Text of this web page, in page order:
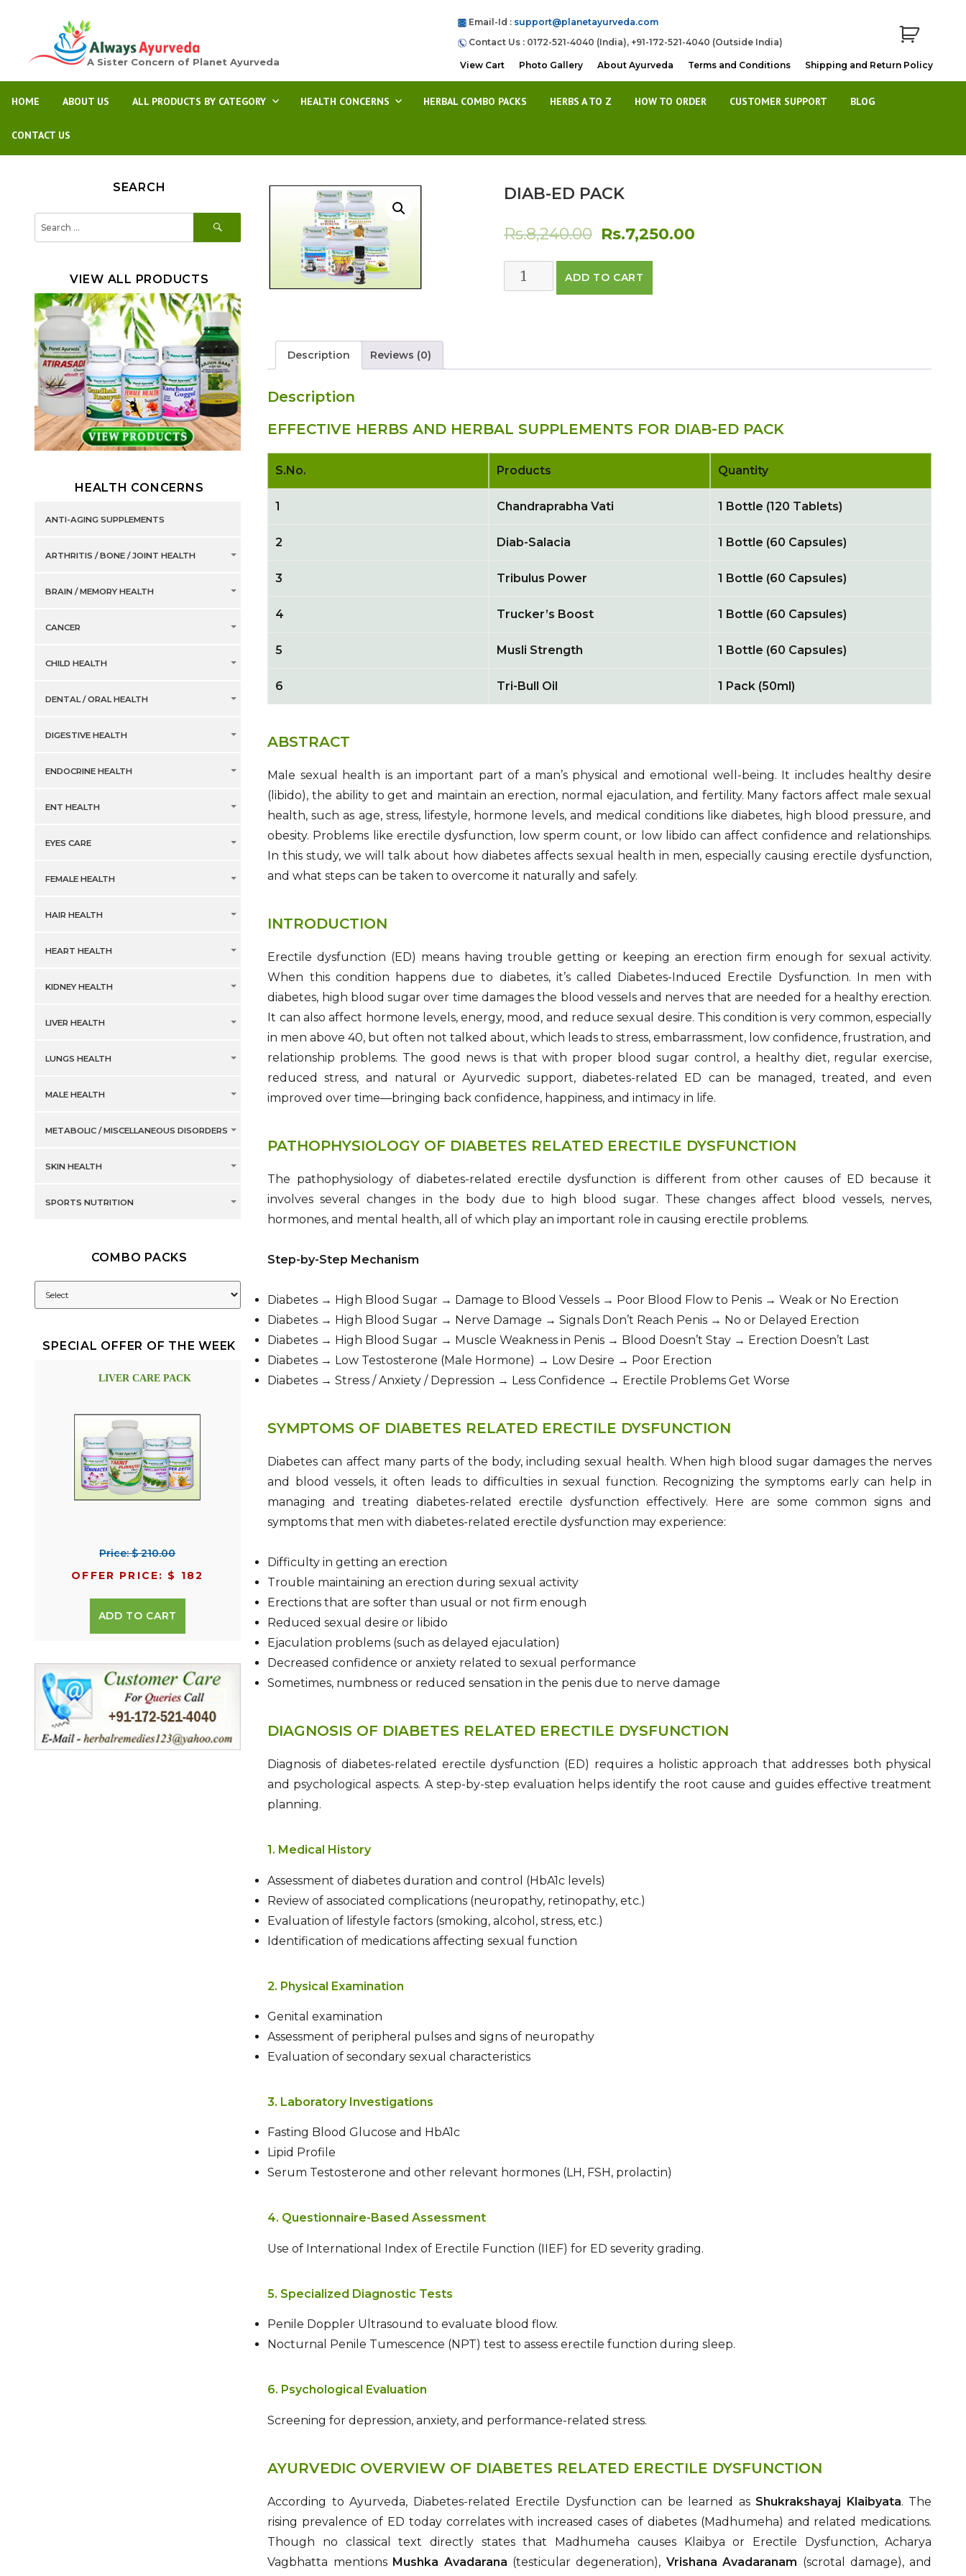
A Sister Concern of Planet Ayurveda
Email-Id : support@planetayurveda.com
Contact Us : 0172-521-4040 (India), +91-172-521-4040 (Outside India)
View Cart Photo Gallery About Ayurveda Terms and Conditions Shipping and Return Policy
HOME ABOUT US ALL PRODUCTS BY CATEGORY HEALTH CONCERNS HERBAL COMBO PACKS HERBS A TO Z HOW TO ORDER CUSTOMER SUPPORT BLOG
CONTACT US
DIAB-ED PACK
Rs.8,240.00 Original
price
was:
Rs.7,250.00
ADD TO CART
Description Reviews (0)
Description
EFFECTIVE HERBS AND HERBAL SUPPLEMENTS FOR DIAB-ED PACK
S.No. Products Quantity
1 Chandraprabha Vati 1 Bottle (120 Tablets)
2 Diab-Salacia 1 Bottle (60 Capsules)
3 Tribulus Power 1 Bottle (60 Capsules)
4 Trucker’s Boost 1 Bottle (60 Capsules)
5 Musli Strength 1 Bottle (60 Capsules)
6 Tri-Bull Oil 1 Pack (50ml)
ABSTRACT
Male sexual health is an important part of a man’s physical and emotional well-being. It includes healthy desire
(libido), the ability to get and maintain an erection, normal ejaculation, and fertility. Many factors affect male sexual
health, such as age, stress, lifestyle, hormone levels, and medical conditions like diabetes, high blood pressure, and
obesity. Problems like erectile dysfunction, low sperm count, or low libido can affect confidence and relationships.
In this study, we will talk about how diabetes affects sexual health in men, especially causing erectile dysfunction,
and what steps can be taken to overcome it naturally and safely.
INTRODUCTION
Erectile dysfunction (ED) means having trouble getting or keeping an erection firm enough for sexual activity.
When this condition happens due to diabetes, it’s called Diabetes-Induced Erectile Dysfunction. In men with
diabetes, high blood sugar over time damages the blood vessels and nerves that are needed for a healthy erection.
It can also affect hormone levels, energy, mood, and reduce sexual desire. This condition is very common, especially
in men above 40, but often not talked about, which leads to stress, embarrassment, low confidence, frustration, and
relationship problems. The good news is that with proper blood sugar control, a healthy diet, regular exercise,
reduced stress, and natural or Ayurvedic support, diabetes-related ED can be managed, treated, and even
improved over time—bringing back confidence, happiness, and intimacy in life.
PATHOPHYSIOLOGY OF DIABETES RELATED ERECTILE DYSFUNCTION
The pathophysiology of diabetes-related erectile dysfunction is different from other causes of ED because it
involves several changes in the body due to high blood sugar. These changes affect blood vessels, nerves,
hormones, and mental health, all of which play an important role in causing erectile problems.
Step-by-Step Mechanism
Diabetes → High Blood Sugar → Damage to Blood Vessels → Poor Blood Flow to Penis → Weak or No Erection
Diabetes → High Blood Sugar → Nerve Damage → Signals Don’t Reach Penis → No or Delayed Erection
Diabetes → High Blood Sugar → Muscle Weakness in Penis → Blood Doesn’t Stay → Erection Doesn’t Last
Diabetes → Low Testosterone (Male Hormone) → Low Desire → Poor Erection
Diabetes → Stress / Anxiety / Depression → Less Confidence → Erectile Problems Get Worse
SYMPTOMS OF DIABETES RELATED ERECTILE DYSFUNCTION
Diabetes can affect many parts of the body, including sexual health. When high blood sugar damages the nerves
and blood vessels, it often leads to difficulties in sexual function. Recognizing the symptoms early can help in
managing and treating diabetes-related erectile dysfunction effectively. Here are some common signs and
symptoms that men with diabetes-related erectile dysfunction may experience:
Difficulty in getting an erection
Trouble maintaining an erection during sexual activity
Erections that are softer than usual or not firm enough
Reduced sexual desire or libido
Ejaculation problems (such as delayed ejaculation)
Decreased confidence or anxiety related to sexual performance
Sometimes, numbness or reduced sensation in the penis due to nerve damage
DIAGNOSIS OF DIABETES RELATED ERECTILE DYSFUNCTION
Diagnosis of diabetes-related erectile dysfunction (ED) requires a holistic approach that addresses both physical
and psychological aspects. A step-by-step evaluation helps identify the root cause and guides effective treatment
planning.
1. Medical History
Assessment of diabetes duration and control (HbA1c levels)
Review of associated complications (neuropathy, retinopathy, etc.)
Evaluation of lifestyle factors (smoking, alcohol, stress, etc.)
Identification of medications affecting sexual function
2. Physical Examination
Genital examination
Assessment of peripheral pulses and signs of neuropathy
Evaluation of secondary sexual characteristics
3. Laboratory Investigations
Fasting Blood Glucose and HbA1c
Lipid Profile
Serum Testosterone and other relevant hormones (LH, FSH, prolactin)
4. Questionnaire-Based Assessment
Use of International Index of Erectile Function (IIEF) for ED severity grading.
5. Specialized Diagnostic Tests
Penile Doppler Ultrasound to evaluate blood flow.
Nocturnal Penile Tumescence (NPT) test to assess erectile function during sleep.
6. Psychological Evaluation
Screening for depression, anxiety, and performance-related stress.
AYURVEDIC OVERVIEW OF DIABETES RELATED ERECTILE DYSFUNCTION
According to Ayurveda, Diabetes-related Erectile Dysfunction can be learned as Shukrakshayaj Klaibyata. The
rising prevalence of ED today correlates with increased cases of diabetes (Madhumeha) and related medications.
Though no classical text directly states that Madhumeha causes Klaibya or Erectile Dysfunction, Acharya
Vagbhatta mentions Mushka Avadarana (testicular degeneration), Vrishana Avadaranam (scrotal damage), and
SEARCH
for:
VIEW ALL PRODUCTS
HEALTH CONCERNS
ANTI-AGING SUPPLEMENTS
ARTHRITIS / BONE / JOINT HEALTH
BRAIN / MEMORY HEALTH
CANCER
CHILD HEALTH
DENTAL / ORAL HEALTH
DIGESTIVE HEALTH
ENDOCRINE HEALTH
ENT HEALTH
EYES CARE
FEMALE HEALTH
HAIR HEALTH
HEART HEALTH
KIDNEY HEALTH
LIVER HEALTH
LUNGS HEALTH
MALE HEALTH
METABOLIC / MISCELLANEOUS DISORDERS
SKIN HEALTH
SPORTS NUTRITION
COMBO PACKS
SPECIAL OFFER OF THE WEEK
LIVER CARE PACK
Price: $ 210.00
OFFER PRICE: $ 182
ADD TO CART